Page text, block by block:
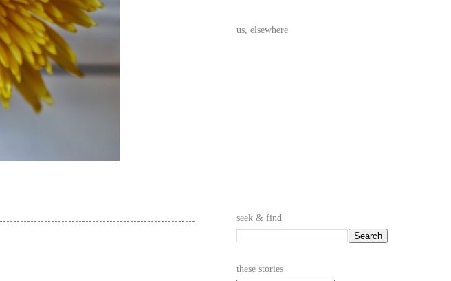
us, elsewhere
seek & find
these stories